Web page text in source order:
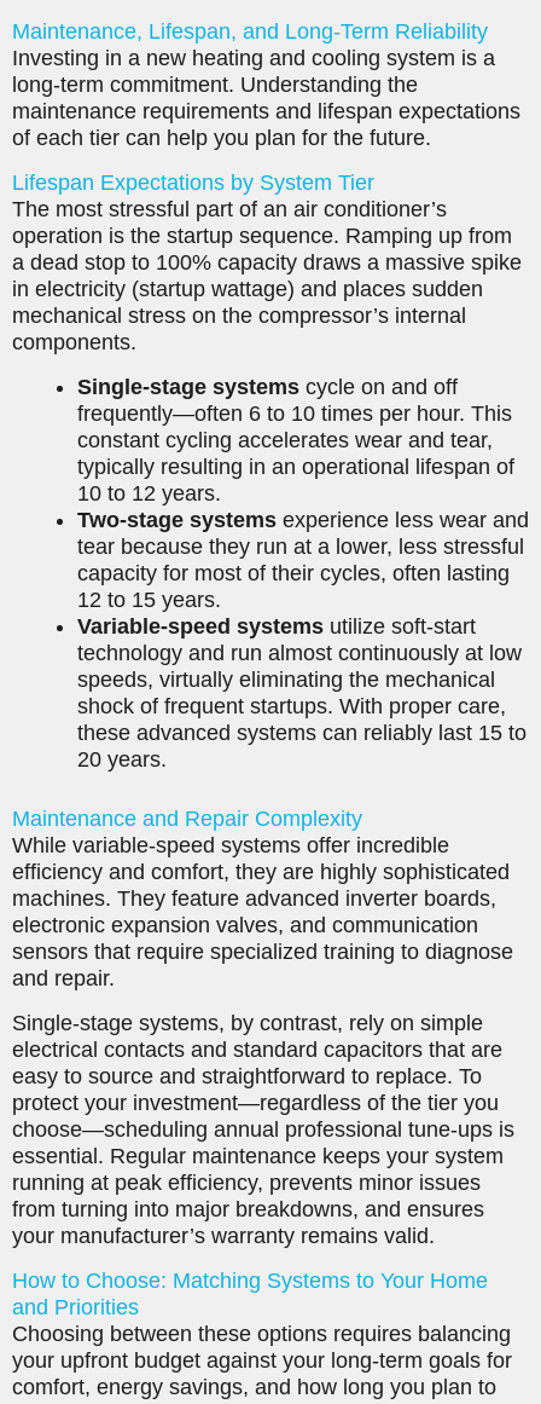
Maintenance, Lifespan, and Long-Term Reliability
Investing in a new heating and cooling system is a
long-term commitment. Understanding the
maintenance requirements and lifespan expectations
of each tier can help you plan for the future.
Lifespan Expectations by System Tier
The most stressful part of an air conditioner’s
operation is the startup sequence. Ramping up from
a dead stop to 100% capacity draws a massive spike
in electricity (startup wattage) and places sudden
mechanical stress on the compressor’s internal
components.
Single-stage systems cycle on and off
frequently—often 6 to 10 times per hour. This
constant cycling accelerates wear and tear,
typically resulting in an operational lifespan of
10 to 12 years.
Two-stage systems experience less wear and
tear because they run at a lower, less stressful
capacity for most of their cycles, often lasting
12 to 15 years.
Variable-speed systems utilize soft-start
technology and run almost continuously at low
speeds, virtually eliminating the mechanical
shock of frequent startups. With proper care,
these advanced systems can reliably last 15 to
20 years.
Maintenance and Repair Complexity
While variable-speed systems offer incredible
efficiency and comfort, they are highly sophisticated
machines. They feature advanced inverter boards,
electronic expansion valves, and communication
sensors that require specialized training to diagnose
and repair.
Single-stage systems, by contrast, rely on simple
electrical contacts and standard capacitors that are
easy to source and straightforward to replace. To
protect your investment—regardless of the tier you
choose—scheduling annual professional tune-ups is
essential. Regular maintenance keeps your system
running at peak efficiency, prevents minor issues
from turning into major breakdowns, and ensures
your manufacturer’s warranty remains valid.
How to Choose: Matching Systems to Your Home
and Priorities
Choosing between these options requires balancing
your upfront budget against your long-term goals for
comfort, energy savings, and how long you plan to